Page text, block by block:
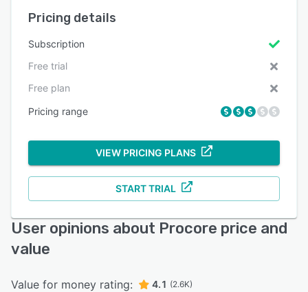
Pricing details
Subscription
Free trial
Free plan
Pricing range
VIEW PRICING PLANS
START TRIAL
User opinions about Procore price and
value
Value for money rating: 4.1 (2.6K)